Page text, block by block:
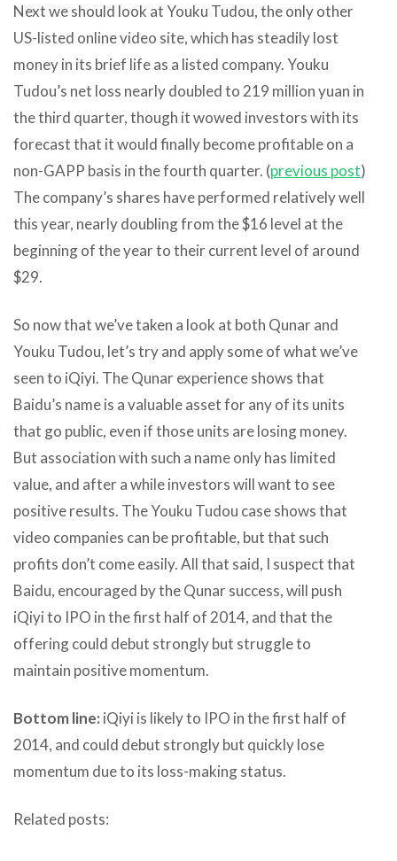
Next we should look at Youku Tudou, the only other
US-listed online video site, which has steadily lost
money in its brief life as a listed company. Youku
Tudou’s net loss nearly doubled to 219 million yuan in
the third quarter, though it wowed investors with its
forecast that it would finally become profitable on a
non-GAPP basis in the fourth quarter. (previous post)
The company’s shares have performed relatively well
this year, nearly doubling from the $16 level at the
beginning of the year to their current level of around
$29.
So now that we’ve taken a look at both Qunar and
Youku Tudou, let’s try and apply some of what we’ve
seen to iQiyi. The Qunar experience shows that
Baidu’s name is a valuable asset for any of its units
that go public, even if those units are losing money.
But association with such a name only has limited
value, and after a while investors will want to see
positive results. The Youku Tudou case shows that
video companies can be profitable, but that such
profits don’t come easily. All that said, I suspect that
Baidu, encouraged by the Qunar success, will push
iQiyi to IPO in the first half of 2014, and that the
offering could debut strongly but struggle to
maintain positive momentum.
Bottom line: iQiyi is likely to IPO in the first half of
2014, and could debut strongly but quickly lose
momentum due to its loss-making status.
Related posts: